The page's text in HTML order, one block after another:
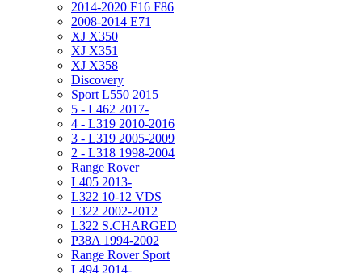
2014-2020 F16 F86
2008-2014 E71
XJ X350
XJ X351
XJ X358
Discovery
Sport L550 2015
5 - L462 2017-
4 - L319 2010-2016
3 - L319 2005-2009
2 - L318 1998-2004
Range Rover
L405 2013-
L322 10-12 VDS
L322 2002-2012
L322 S.CHARGED
P38A 1994-2002
Range Rover Sport
L494 2014-